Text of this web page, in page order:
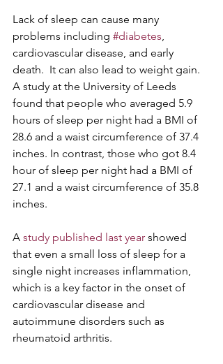
Lack of sleep can cause many
problems including #diabetes,
cardiovascular disease, and early
death.  It can also lead to weight gain.
A study at the University of Leeds
found that people who averaged 5.9
hours of sleep per night had a BMI of
28.6 and a waist circumference of 37.4
inches. In contrast, those who got 8.4
hour of sleep per night had a BMI of
27.1 and a waist circumference of 35.8
inches.
A study published last year showed
that even a small loss of sleep for a
single night increases inflammation,
which is a key factor in the onset of
cardiovascular disease and
autoimmune disorders such as
rheumatoid arthritis.